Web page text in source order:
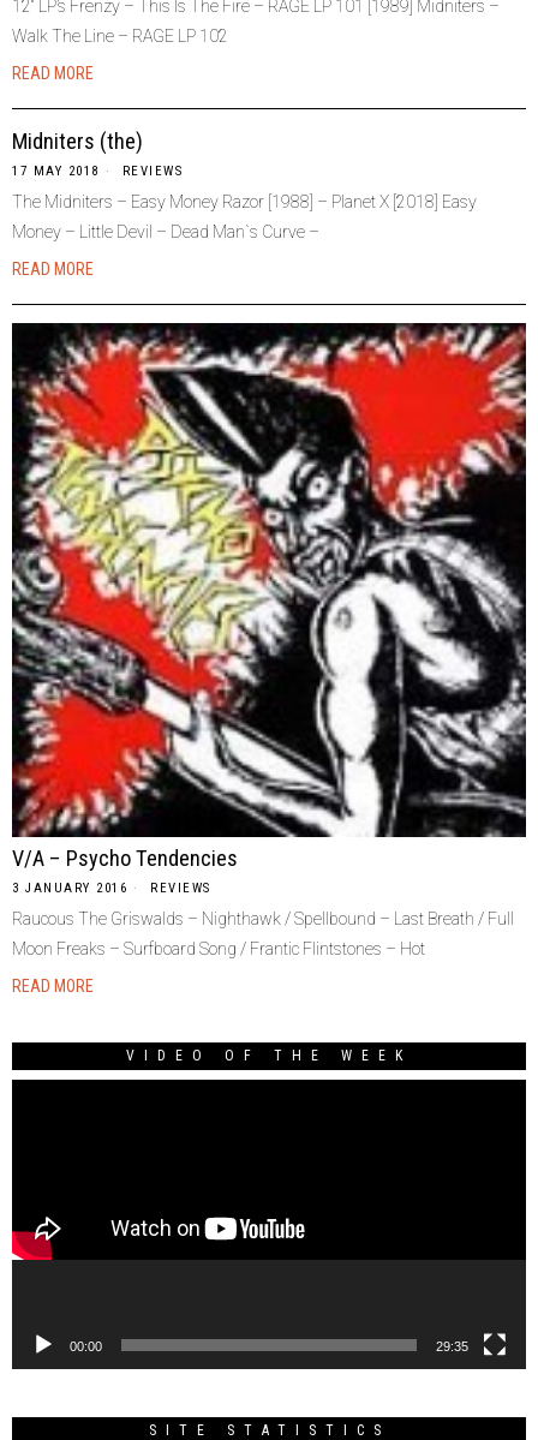
12“ LP’s Frenzy – This Is The Fire – RAGE LP 101 [1989] Midniters –
Walk The Line – RAGE LP 102
READ MORE
Midniters (the)
17 MAY 2018 REVIEWS
The Midniters – Easy Money Razor [1988] – Planet X [2018] Easy
Money – Little Devil – Dead Man`s Curve –
READ MORE
V/A – Psycho Tendencies
3 JANUARY 2016 REVIEWS
Raucous The Griswalds – Nighthawk / Spellbound – Last Breath / Full
Moon Freaks – Surfboard Song / Frantic Flintstones – Hot
READ MORE
VIDEO OF THE WEEK
00:00 29:35
SITE STATISTICS